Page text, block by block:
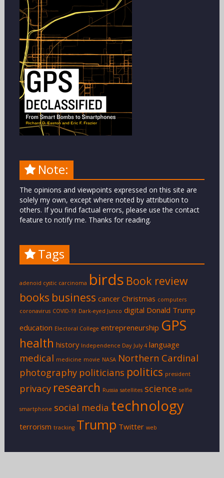
Note:
The opinions and viewpoints expressed on this site are
solely my own, except where noted by attribution to
others. If you find factual errors, please use the contact
feature to notify me. Thanks for reading.
Tags
adenoid cystic carcinoma birds Book review
books business cancer Christmas computers
coronavirus COVID-19 Dark-eyed Junco digital Donald Trump
education Electoral College entrepreneurship GPS
health history Independence Day July 4 language
medical medicine movie NASA Northern Cardinal
photography politicians politics president
privacy research Russia satellites science selfie
smartphone social media technology
terrorism tracking Trump Twitter web